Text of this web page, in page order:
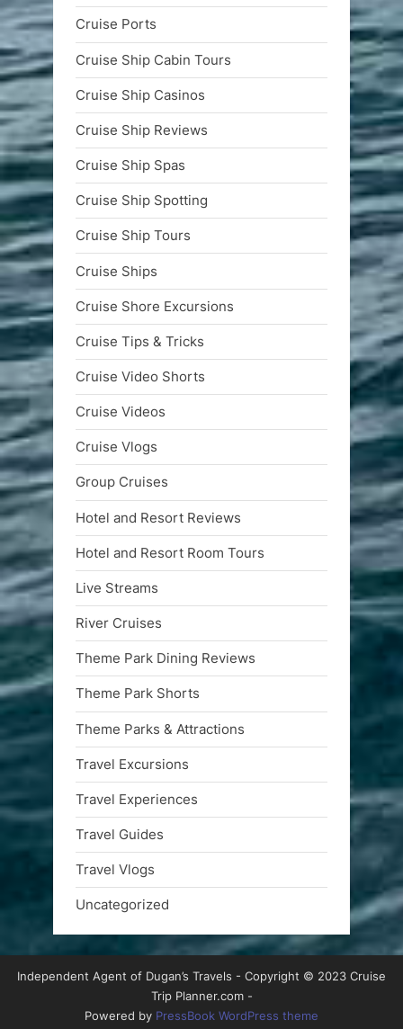
Cruise Ports
Cruise Ship Cabin Tours
Cruise Ship Casinos
Cruise Ship Reviews
Cruise Ship Spas
Cruise Ship Spotting
Cruise Ship Tours
Cruise Ships
Cruise Shore Excursions
Cruise Tips & Tricks
Cruise Video Shorts
Cruise Videos
Cruise Vlogs
Group Cruises
Hotel and Resort Reviews
Hotel and Resort Room Tours
Live Streams
River Cruises
Theme Park Dining Reviews
Theme Park Shorts
Theme Parks & Attractions
Travel Excursions
Travel Experiences
Travel Guides
Travel Vlogs
Uncategorized
Independent Agent of Dugan’s Travels - Copyright © 2023 Cruise
Trip Planner.com -
Powered by PressBook WordPress theme